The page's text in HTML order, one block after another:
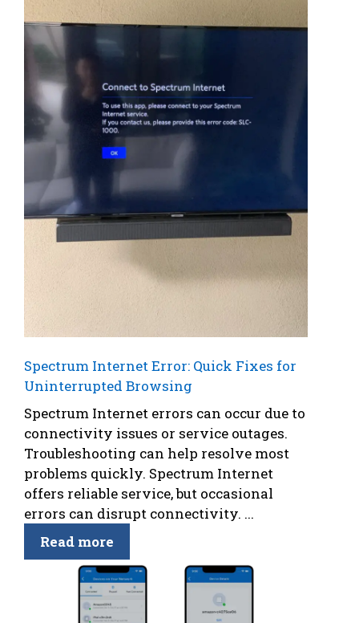
Spectrum Internet Error: Quick Fixes for
Uninterrupted Browsing
Spectrum Internet errors can occur due to
connectivity issues or service outages.
Troubleshooting can help resolve most
problems quickly. Spectrum Internet
offers reliable service, but occasional
errors can disrupt connectivity. ...
Read more